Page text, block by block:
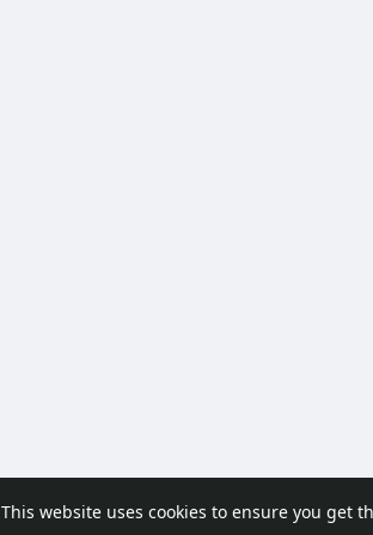
This website uses cookies to ensure you get